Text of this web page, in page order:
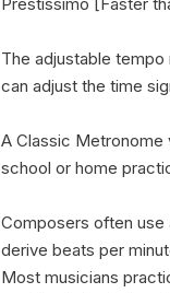
The adjustable
can adjust the time
A Classic Metronome
school or home
Composers often use
derive beats per
Most musicians